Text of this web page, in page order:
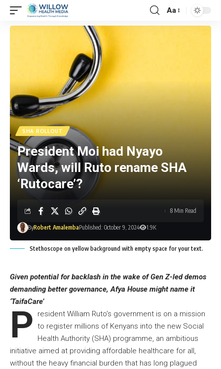
Aa
SHA ROLLOUT
President Moi had Nyayo
Wards, will Ruto rename SHA
‘Rutocare’?
ByRobert AmalembaPublished: October 9, 2024 1.9K
8 Min Read
Stethoscope on yellow background with empty space for your text.
Given potential for backlash in the wake of Gen Z-led demos
demanding better governance, Afya House might name it
‘TaifaCare’
P
resident William Ruto’s government is on a mission
to register millions of Kenyans into the new Social
Health Authority (SHA) programme, an ambitious
initiative aimed at providing affordable healthcare for all,
without the heavy financial burden that has long plagued